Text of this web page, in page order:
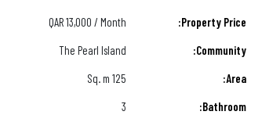
Property Price:
QAR13,000 / Month
Community:
The Pearl Island
Area:
125 Sq. m
Bathroom:
3